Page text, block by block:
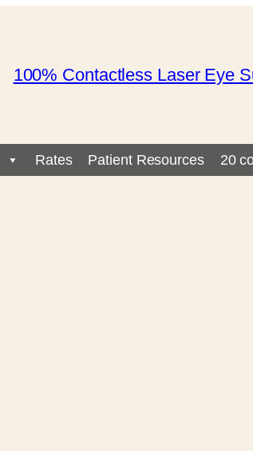
100% Contactless Laser Eye
Rates Patient Resources 20